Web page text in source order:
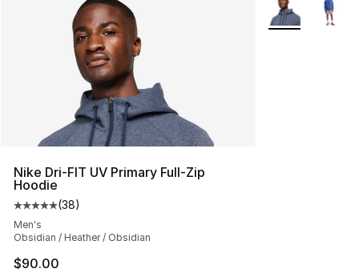
Nike Dri-FIT UV Primary Full-Zip
Hoodie
Average customer rating - [5 out of 5 stars], 38 reviews
(38)
Men's
Obsidian / Heather / Obsidian
$90.00